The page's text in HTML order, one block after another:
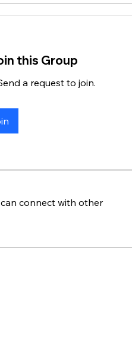
this Group
a request to join.
connect with other